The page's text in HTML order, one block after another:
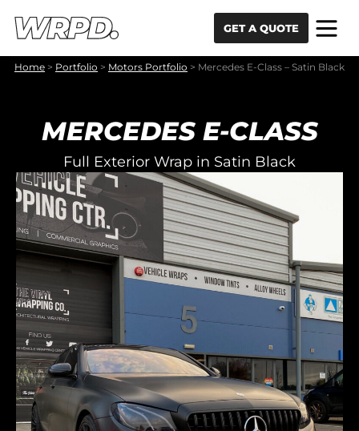
GET A QUOTE
Home > Portfolio > Motors Portfolio > Mercedes E-Class – Satin Black
MERCEDES E-CLASS
Full Exterior Wrap in Satin Black